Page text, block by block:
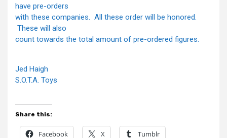
have pre-orders
with these companies. All these order will be honored.
These will also
count towards the total amount of pre-ordered figures.
Jed Haigh
S.O.T.A. Toys
Share this:
Facebook X Tumblr